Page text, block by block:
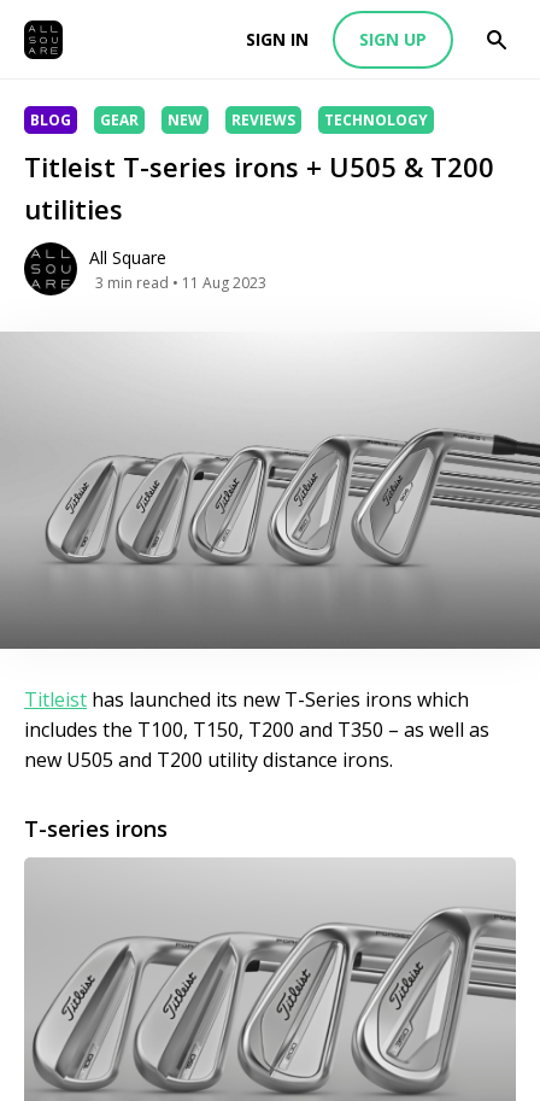
SIGN IN SIGN UP
BLOG GEAR NEW REVIEWS TECHNOLOGY
Titleist T-series irons + U505 & T200
utilities
All Square
3 min read • 11 Aug 2023
Titleist has launched its new T-Series irons which
includes the T100, T150, T200 and T350 – as well as
new U505 and T200 utility distance irons.
T-series irons